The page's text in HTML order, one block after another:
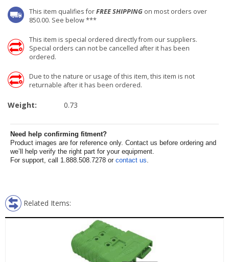
This item qualifies forFREE SHIPPING on most orders over
850.00. See below ***
This item is special ordered directly from our suppliers.
Special orders can not be cancelled after it has been
ordered.
Due to the nature or usage of this item, this item is not
returnable after it has been ordered.
Weight: 0.73
Need help confirming fitment?
Product images are for reference only. Contact us before ordering and
we’ll help verify the right part for your equipment.
For support, call 1.888.508.7278 or contact us.
Related Items: